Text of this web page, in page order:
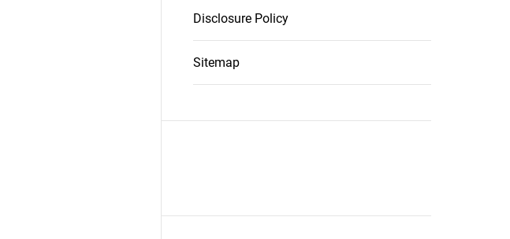
Disclosure Policy
Sitemap